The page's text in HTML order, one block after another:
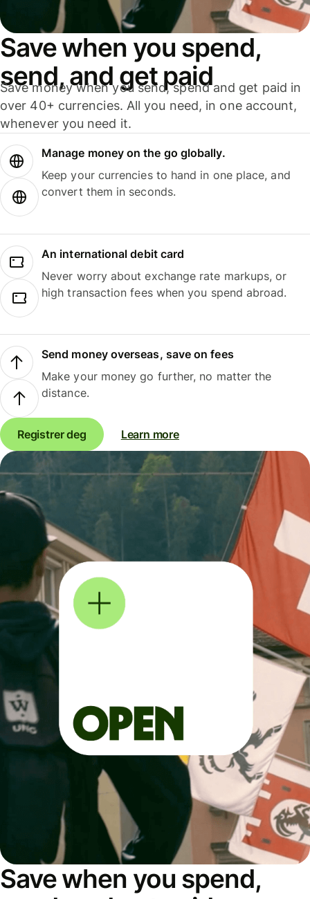
Save when you spend,
send, and get paid
Save money when you send, spend and get paid in
over 40+ currencies. All you need, in one account,
whenever you need it.
Manage money on the go globally.
Keep your currencies to hand in one place, and
convert them in seconds.
An international debit card
Never worry about exchange rate markups, or
high transaction fees when you spend abroad.
Send money overseas, save on fees
Make your money go further, no matter the
distance.
Registrer deg Learn more
Save when you spend,